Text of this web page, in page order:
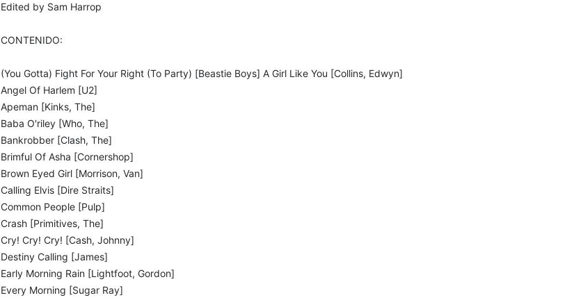
Edited by Sam Harrop
CONTENIDO:
(You Gotta) Fight For Your Right (To Party) [Beastie Boys] A Girl Like You [Collins, Edwyn]
Angel Of Harlem [U2]
Apeman [Kinks, The]
Baba O'riley [Who, The]
Bankrobber [Clash, The]
Brimful Of Asha [Cornershop]
Brown Eyed Girl [Morrison, Van]
Calling Elvis [Dire Straits]
Common People [Pulp]
Crash [Primitives, The]
Cry! Cry! Cry! [Cash, Johnny]
Destiny Calling [James]
Early Morning Rain [Lightfoot, Gordon]
Every Morning [Sugar Ray]